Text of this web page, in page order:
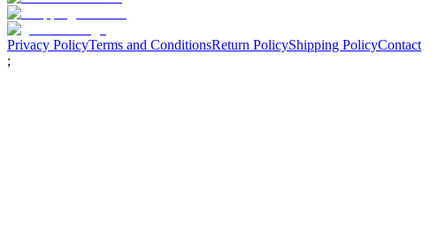
Privacy PolicyTerms and ConditionsReturn PolicyShipping PolicyContact
;